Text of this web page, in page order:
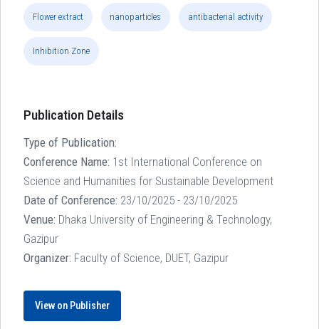
Flower extract nanoparticles antibacterial activity
Inhibition Zone
Publication Details
Type of Publication:
Conference Name: 1st International Conference on
Science and Humanities for Sustainable Development
Date of Conference: 23/10/2025 - 23/10/2025
Venue: Dhaka University of Engineering & Technology,
Gazipur
Organizer: Faculty of Science, DUET, Gazipur
View on Publisher